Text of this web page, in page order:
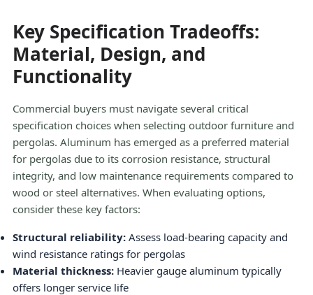
Key Specification Tradeoffs:
Material, Design, and
Functionality
Commercial buyers must navigate several critical
specification choices when selecting outdoor furniture and
pergolas. Aluminum has emerged as a preferred material
for pergolas due to its corrosion resistance, structural
integrity, and low maintenance requirements compared to
wood or steel alternatives. When evaluating options,
consider these key factors:
Structural reliability: Assess load-bearing capacity and
wind resistance ratings for pergolas
Material thickness: Heavier gauge aluminum typically
offers longer service life